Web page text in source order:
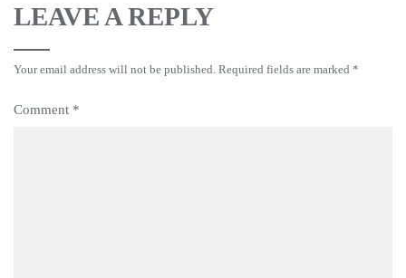
LEAVE A REPLY
Your email address will not be published. Required fields are marked *
Comment *